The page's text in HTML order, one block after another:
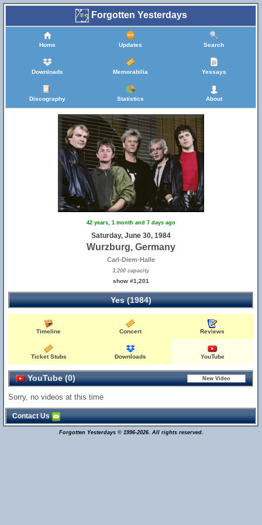
Forgotten Yesterdays
Home Updates Search
Downloads Memorabilia Yessays
Discography Statistics About
42 years, 1 month and 7 days ago
Saturday, June 30, 1984
Wurzburg, Germany
Carl-Diem-Halle
3,200 capacity
show #1,201
Yes (1984)
Timeline Concert Reviews
Ticket Stubs Downloads YouTube
YouTube (0)
Sorry, no videos at this time
Contact Us
Forgotten Yesterdays © 1996-2026. All rights reserved.